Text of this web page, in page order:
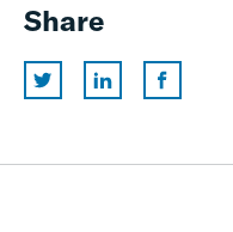
Share